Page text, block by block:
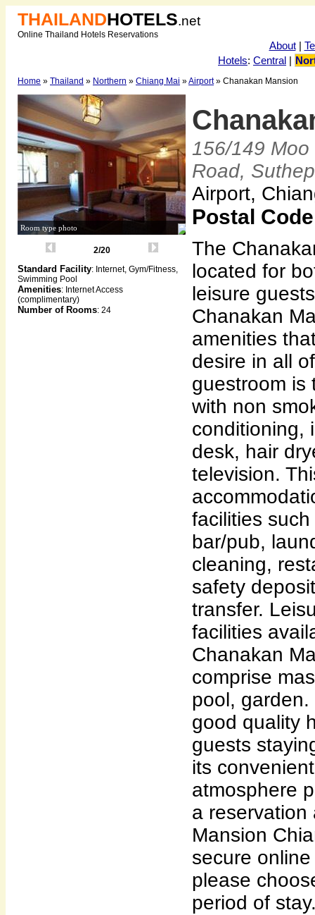
THAILANDHOTELS.net
Online Thailand Hotels Reservations
About|
Hotels: Central |
Home » Thailand » Northern » Chiang Mai »Airport» Chanakan Mansion
Room type photo
2/20
Standard Facility: Internet, Gym/Fitness,
Swimming Pool
Amenities: Internet Access
(complimentary)
Number of Rooms: 24
156/149
Road, Suthep
Airport,
Postal Code
The
located for
leisure
Chanakan
amenities
desire in all
guestroom is
with non
conditioning,
desk, hair
television.
facilities
bar/pub,
cleaning,
safety
transfer.
facilities
Chanakan
comprise
pool,
good quality
guests
its
atmosphere
a reservation
Mansion
secure
please
period of